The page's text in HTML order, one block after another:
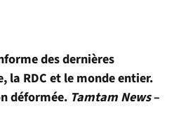
des dernières
la RDC et le monde entier.
déformée. Tamtam News–